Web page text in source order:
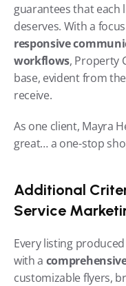
guarantees that
deserves. With a
responsive
workflows, Property
base, evident from
receive.
As one client, Mayra
great… a one-stop
Additional
Service
Every listing
with a
customizable flyers,